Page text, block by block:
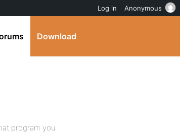
Download
program you
Log in Anonymous